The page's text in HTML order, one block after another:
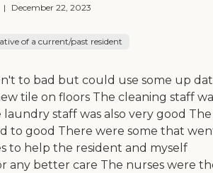
| December 22, 2023
of a current/past resident
to bad but could use some up
tile on floors The cleaning staff
staff was also very good The
to good There were some that
to help the resident and myself
any better care The nurses were